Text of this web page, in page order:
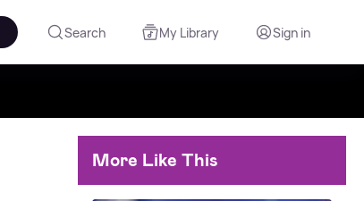
Search My Library Sign in
More Like This